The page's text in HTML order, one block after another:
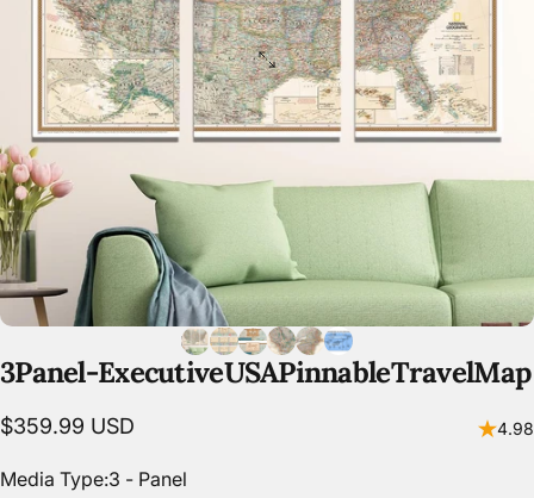
3Panel-ExecutiveUSAPinnableTravelMap
$359.99 USD 4.98
Media Type
Media Type:3 - Panel